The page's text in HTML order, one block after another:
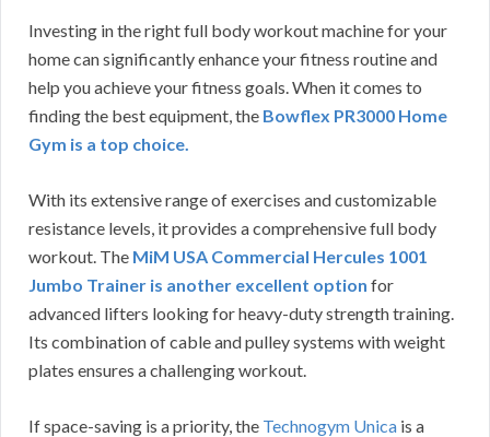
Investing in the right full body workout machine for your
home can significantly enhance your fitness routine and
help you achieve your fitness goals. When it comes to
finding the best equipment, the Bowflex PR3000 Home
Gym is a top choice.
With its extensive range of exercises and customizable
resistance levels, it provides a comprehensive full body
workout. The MiM USA Commercial Hercules 1001
Jumbo Trainer is another excellent option for
advanced lifters looking for heavy-duty strength training.
Its combination of cable and pulley systems with weight
plates ensures a challenging workout.
If space-saving is a priority, the Technogym Unica is a